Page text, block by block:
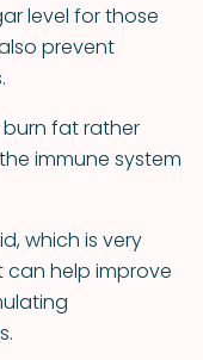
level for those
prevent
burn fat rather
immune system
which is very
can help improve